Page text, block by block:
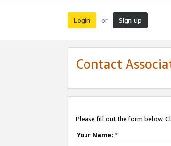
Login or Sign up
Contact
Please fill out the form below.
Your Name: *